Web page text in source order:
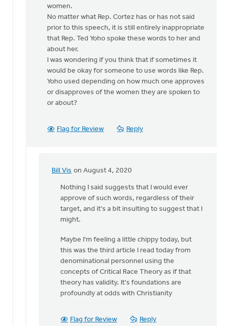
women.
No matter what Rep. Cortez has or has not said
prior to this speech, it is still entirely inappropriate
that Rep. Ted Yoho spoke these words to her and
about her.
I was wondering if you think that if sometimes it
would be okay for someone to use words like Rep.
Yoho used depending on how much one approves
or disapproves of the women they are spoken to
or about?
Flag for Review Reply
Bill Vis on August 4, 2020
In
reply
How
sad
you
assume
from
MJill
Nothing I said suggests that I would ever
approve of such words, regardless of their
target, and it's a bit insulting to suggest that I
might.
Maybe I'm feeling a little chippy today, but
this was the third article I read today from
denominational personnel using the
concepts of Critical Race Theory as if that
theory has validity. It's foundations are
profoundly at odds with Christianity
Flag for Review Reply